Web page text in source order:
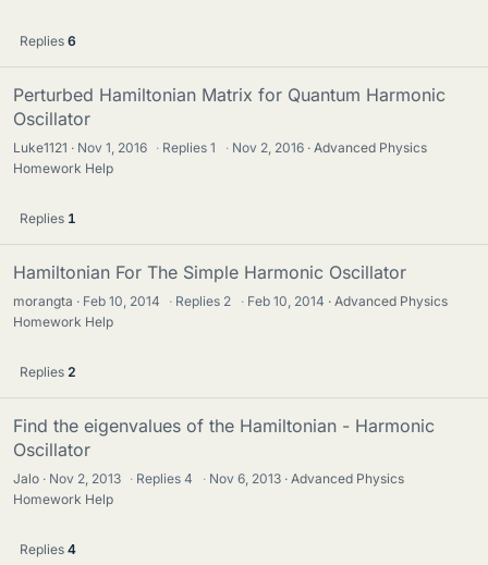
Replies 6
Perturbed Hamiltonian Matrix for Quantum Harmonic
Oscillator
Luke1121 Nov 1, 2016 · Replies1 · Nov 2, 2016
Advanced Physics
Homework Help
Replies 1
Hamiltonian For The Simple Harmonic Oscillator
morangta Feb 10, 2014 · Replies 2 · Feb 10, 2014
Advanced Physics
Homework Help
Replies 2
Find the eigenvalues of the Hamiltonian - Harmonic
Oscillator
Jalo Nov 2, 2013 · Replies4 · Nov 6, 2013
Advanced Physics
Homework Help
Replies 4